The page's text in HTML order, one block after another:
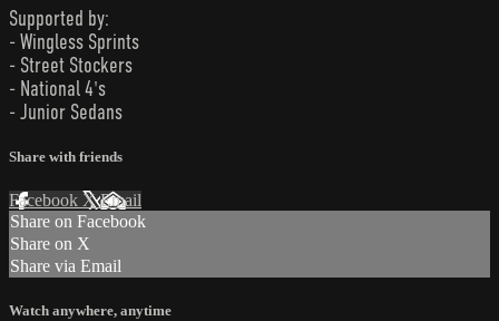
Supported by:
- Wingless Sprints
- Street Stockers
- National 4's
- Junior Sedans
Share with friends
Facebook XEmail
Share on Facebook
Share on X
Share via Email
Watch anywhere, anytime